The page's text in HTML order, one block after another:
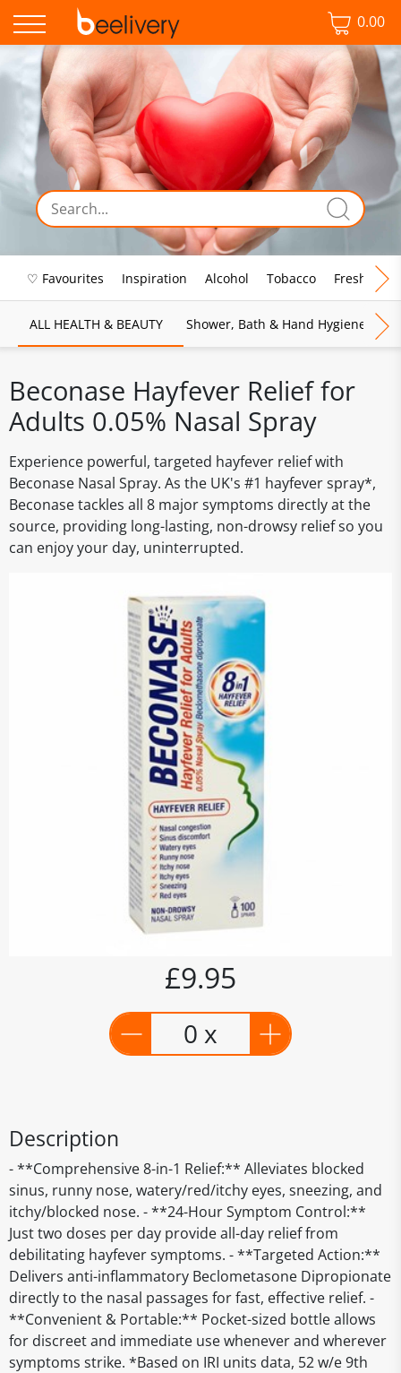
0.00
♡ Favourites Inspiration Alcohol Tobacco Fresh Food
ALL HEALTH & BEAUTY Shower, Bath & Hand Hygiene
Beconase Hayfever Relief for
Adults 0.05% Nasal Spray
Experience powerful, targeted hayfever relief with
Beconase Nasal Spray. As the UK's #1 hayfever spray*,
Beconase tackles all 8 major symptoms directly at the
source, providing long-lasting, non-drowsy relief so you
can enjoy your day, uninterrupted.
£9.95
0 x
Description
- **Comprehensive 8-in-1 Relief:** Alleviates blocked
sinus, runny nose, watery/red/itchy eyes, sneezing, and
itchy/blocked nose. - **24-Hour Symptom Control:**
Just two doses per day provide all-day relief from
debilitating hayfever symptoms. - **Targeted Action:**
Delivers anti-inflammatory Beclometasone Dipropionate
directly to the nasal passages for fast, effective relief. -
**Convenient & Portable:** Pocket-sized bottle allows
for discreet and immediate use whenever and wherever
symptoms strike. *Based on IRI units data, 52 w/e 9th